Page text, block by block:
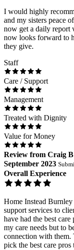
I would highly
and my sisters peace
now get a daily report
now looks forward to
they give.
Staff
Care / Support
Management
Treated with Dignity
Value for Money
Review from Craig B
September 2023
Overall Experience
Home Instead
support services to
have had the best
my care needs but to
connection with them.
pick the best care pros